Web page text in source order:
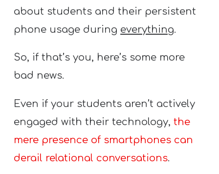
F
E
E
submenu
Y
T
H
about students and their persistent
phone usage during everything.
So, if that’s you, here’s some more
bad news.
Even if your students aren’t actively
engaged with their technology,the
mere presence of smartphones can
derail relational conversations.